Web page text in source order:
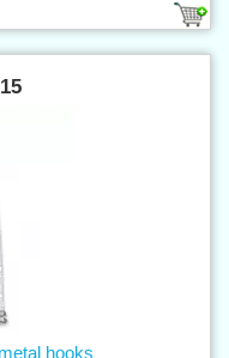
hooks